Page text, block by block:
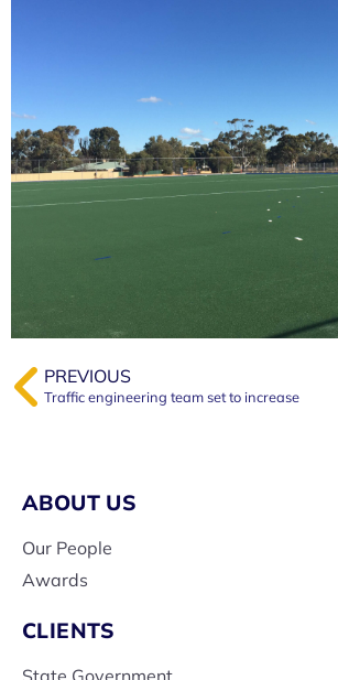
PREVIOUS
Traffic engineering team set to increase
ABOUT US
Our People
Awards
CLIENTS